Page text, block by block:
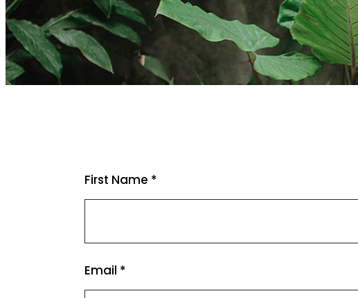
First Name *
Email *